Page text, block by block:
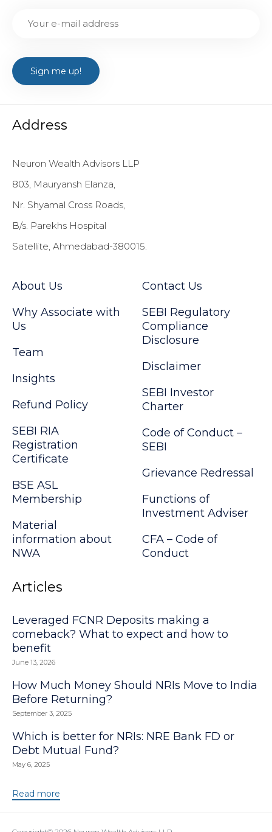
Address
Neuron Wealth Advisors LLP
803, Mauryansh Elanza,
Nr. Shyamal Cross Roads,
B/s. Parekhs Hospital
Satellite, Ahmedabad-380015.
About Us
Why Associate with
Us
Team
Insights
Refund Policy
SEBI RIA
Registration
Certificate
BSE ASL
Membership
Material
information about
NWA
Contact Us
SEBI Regulatory
Compliance
Disclosure
Disclaimer
SEBI Investor
Charter
Code of Conduct –
SEBI
Grievance Redressal
Functions of
Investment Adviser
CFA – Code of
Conduct
Articles
Leveraged FCNR Deposits making a
comeback? What to expect and how to
benefit
June 13, 2026
How Much Money Should NRIs Move to India
Before Returning?
September 3, 2025
Which is better for NRIs: NRE Bank FD or
Debt Mutual Fund?
May 6, 2025
Read more